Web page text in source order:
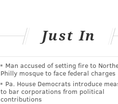
Just In
Man accused of setting fire to
Philly mosque to face federal charges
Pa. House Democrats introduce
to bar corporations from political
contributions